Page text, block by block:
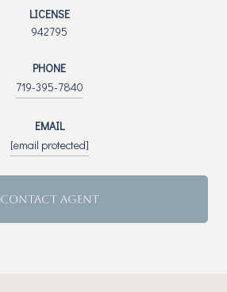
LICENSE
942795
PHONE
719-395-7840
EMAIL
[email protected]
CONTACT AGENT